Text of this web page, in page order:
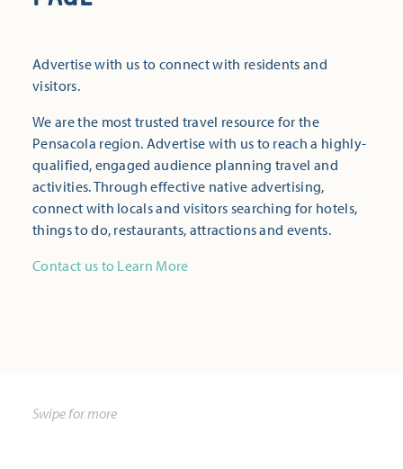
Advertise with us to connect with residents and
visitors.
We are the most trusted travel resource for the
Pensacola region. Advertise with us to reach a highly-
qualified, engaged audience planning travel and
activities. Through effective native advertising,
connect with locals and visitors searching for hotels,
things to do, restaurants, attractions and events.
Contact us to Learn More